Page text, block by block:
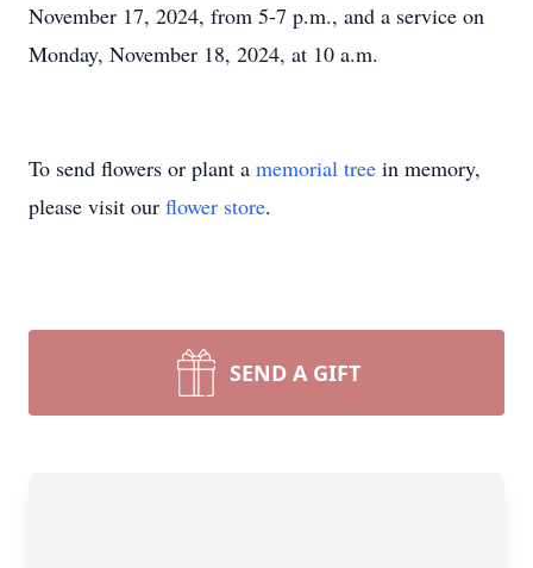
November 17, 2024, from 5-7 p.m., and a service on
Monday, November 18, 2024, at 10 a.m.
To send flowers or plant a memorial tree in memory,
please visit our flower store.
SEND A GIFT